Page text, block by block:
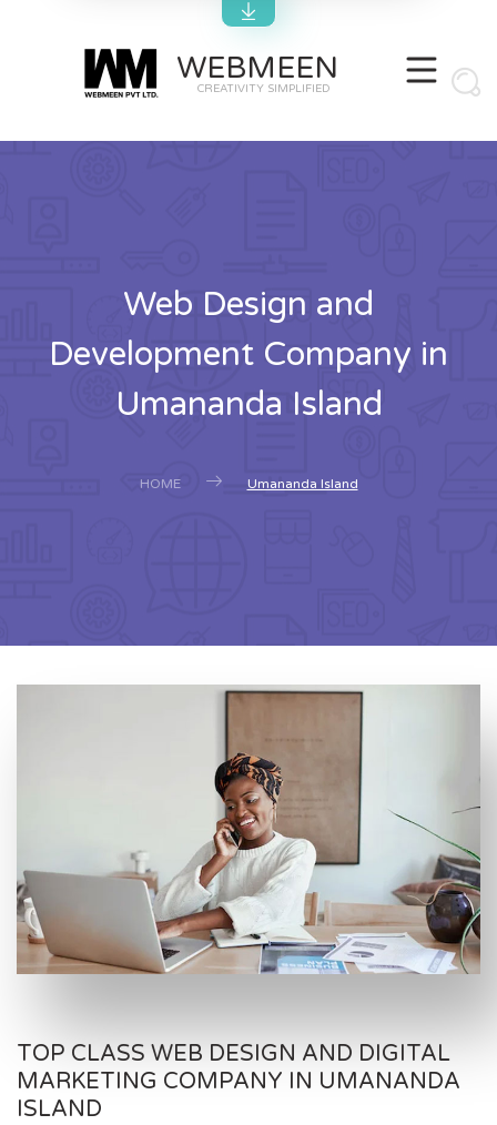
WEBMEEN
CREATIVITY SIMPLIFIED
Web Design and
Development Company in
Umananda Island
HOME Umananda Island
TOP CLASS WEB DESIGN AND DIGITAL
MARKETING COMPANY IN UMANANDA
ISLAND